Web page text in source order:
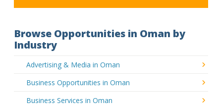
Browse Opportunities in Oman by
Industry
Advertising & Media in Oman
Business Opportunities in Oman
Business Services in Oman